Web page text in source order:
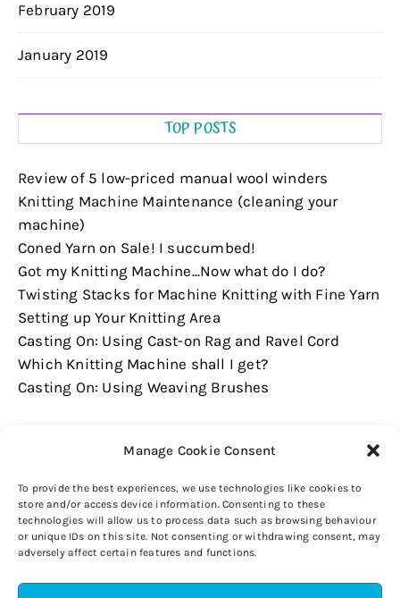
Manage Cookie Consent
To provide the best experiences, we use technologies like cookies to
store and/or access device information. Consenting to these
technologies will allow us to process data such as browsing behaviour
or unique IDs on this site. Not consenting or withdrawing consent, may
adversely affect certain features and functions.
February 2019
January 2019
TOP POSTS
Review of 5 low-priced manual wool winders
Knitting Machine Maintenance (cleaning your
machine)
Coned Yarn on Sale! I succumbed!
Got my Knitting Machine...Now what do I do?
Twisting Stacks for Machine Knitting with Fine Yarn
Setting up Your Knitting Area
Casting On: Using Cast-on Rag and Ravel Cord
Which Knitting Machine shall I get?
Casting On: Using Weaving Brushes